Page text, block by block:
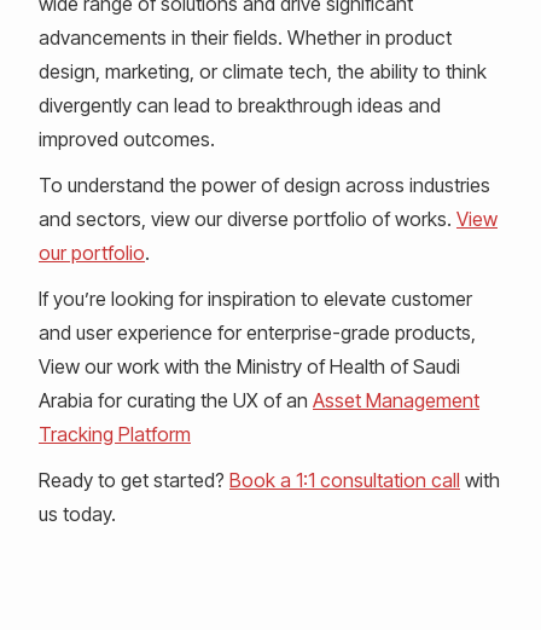
advancements in their fields. Whether in product
design, marketing, or climate tech, the ability to think
divergently can lead to breakthrough ideas and
improved outcomes.
To understand the power of design across industries
and sectors, view our diverse portfolio of works. View
our portfolio.
If you’re looking for inspiration to elevate customer
and user experience for enterprise-grade products,
View our work with the Ministry of Health of Saudi
Arabia for curating the UX of an Asset Management
Tracking Platform
Ready to get started? Book a 1:1 consultation call with
us today.